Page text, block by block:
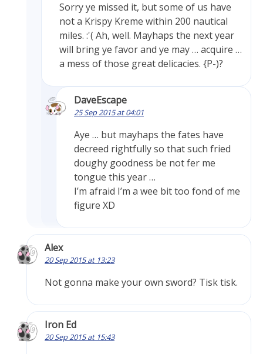
Sorry ye missed it, but some of us have
not a Krispy Kreme within 200 nautical
miles. :'( Ah, well. Mayhaps the next year
will bring ye favor and ye may … acquire …
a mess of those great delicacies. {P-)?
DaveEscape
25 Sep 2015 at 04:01
Aye … but mayhaps the fates have
decreed rightfully so that such fried
doughy goodness be not fer me
tongue this year …
I’m afraid I’m a wee bit too fond of me
figure XD
Alex
20 Sep 2015 at 13:23
Not gonna make your own sword? Tisk tisk.
Iron Ed
20 Sep 2015 at 15:43